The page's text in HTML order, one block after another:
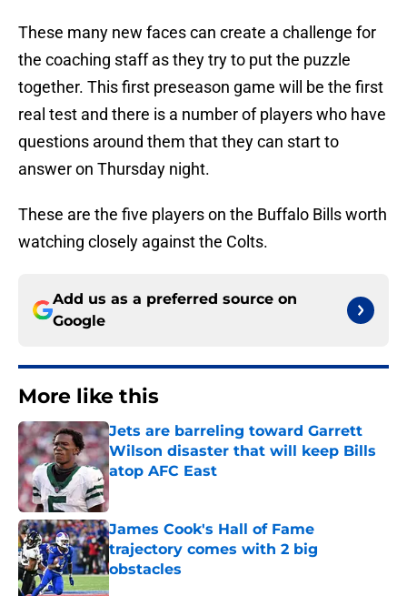
These many new faces can create a challenge for
the coaching staff as they try to put the puzzle
together. This first preseason game will be the first
real test and there is a number of players who have
questions around them that they can start to
answer on Thursday night.
These are the five players on the Buffalo Bills worth
watching closely against the Colts.
Add us as a preferred source on
Google
More like this
Jets are barreling toward Garrett
Wilson disaster that will keep Bills
atop AFC East
Published by on Invalid Date
James Cook's Hall of Fame
trajectory comes with 2 big
obstacles
Published by on Invalid Date